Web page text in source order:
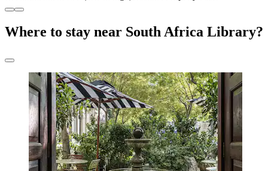
Where to stay near South Africa Library?